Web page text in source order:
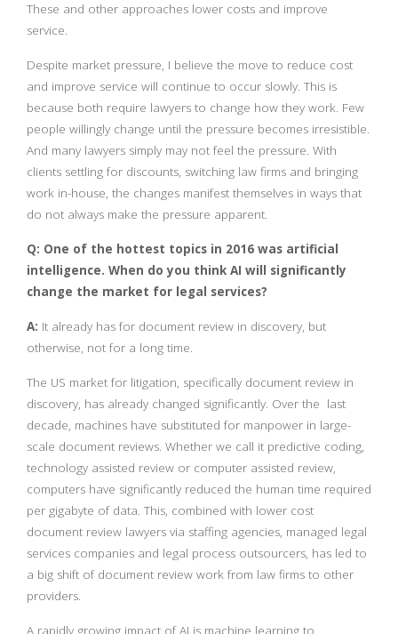
These and other approaches lower costs and improve
service.
Despite market pressure, I believe the move to reduce cost
and improve service will continue to occur slowly. This is
because both require lawyers to change how they work. Few
people willingly change until the pressure becomes irresistible.
And many lawyers simply may not feel the pressure. With
clients settling for discounts, switching law firms and bringing
work in-house, the changes manifest themselves in ways that
do not always make the pressure apparent.
Q: One of the hottest topics in 2016 was artificial
intelligence. When do you think AI will significantly
change the market for legal services?
A: It already has for document review in discovery, but
otherwise, not for a long time.
The US market for litigation, specifically document review in
discovery, has already changed significantly. Over the last
decade, machines have substituted for manpower in large-
scale document reviews. Whether we call it predictive coding,
technology assisted review or computer assisted review,
computers have significantly reduced the human time required
per gigabyte of data. This, combined with lower cost
document review lawyers via staffing agencies, managed legal
services companies and legal process outsourcers, has led to
a big shift of document review work from law firms to other
providers.
A rapidly growing impact of AI is machine learning to